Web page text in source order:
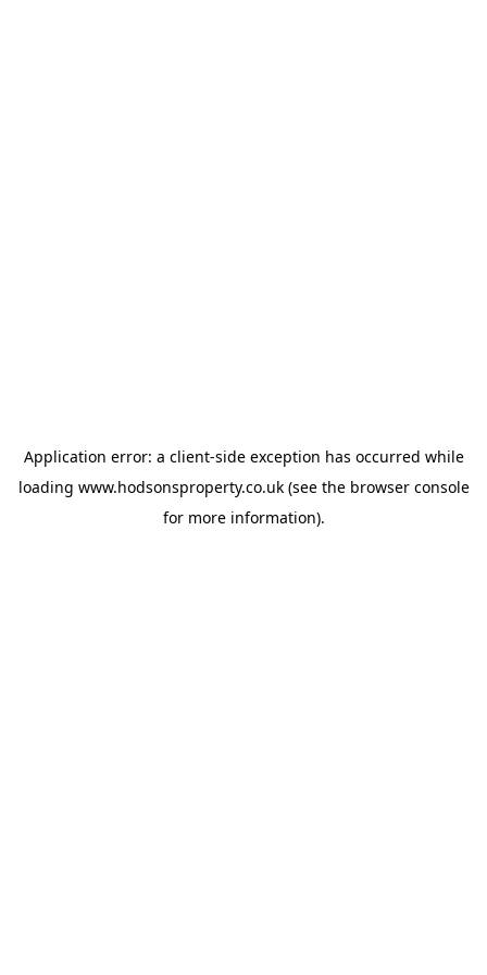
Application error: a client-side exception has occurred while
loading www.hodsonsproperty.co.uk(see the browser console
for more information).